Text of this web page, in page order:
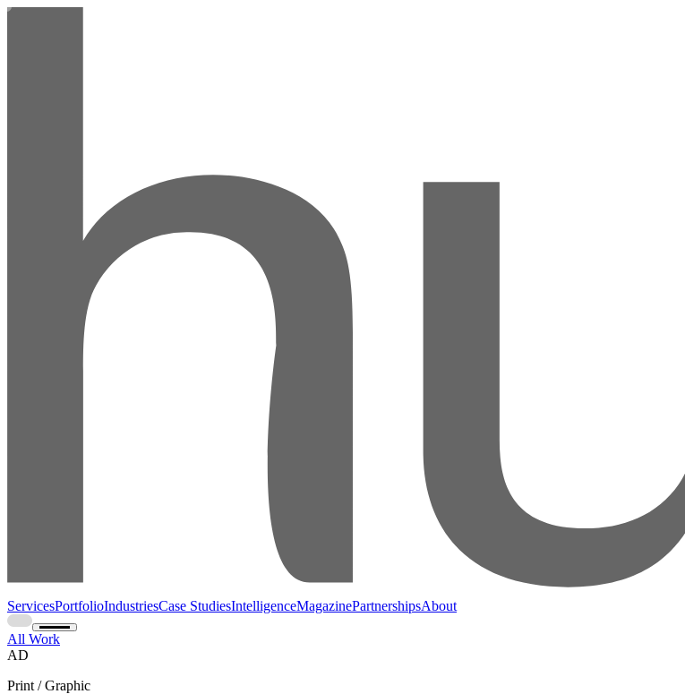
ServicesPortfolioIndustriesCase StudiesIntelligenceMagazinePartnershipsAbout
All Work
AD
Print / Graphic